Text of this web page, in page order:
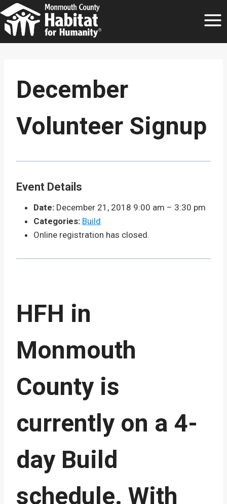
Skip
to
content
December
Volunteer Signup
Event Details
Date: December 21, 2018 9:00 am – 3:30 pm
Categories: Build
Online registration has closed.
HFH in
Monmouth
County is
currently on a 4-
day Build
schedule. With